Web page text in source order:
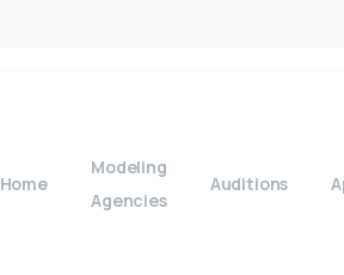
Home
Modeling
Agencies
Auditions